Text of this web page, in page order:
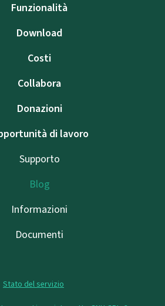
Funzionalità
Download
Costi
Collabora
Donazioni
di lavoro
Supporto
Blog
Informazioni
Documenti
Stato del servizio